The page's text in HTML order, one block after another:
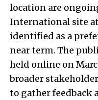
location are
International site
identified as a
near term. The
held online on
broader
to gather feedback